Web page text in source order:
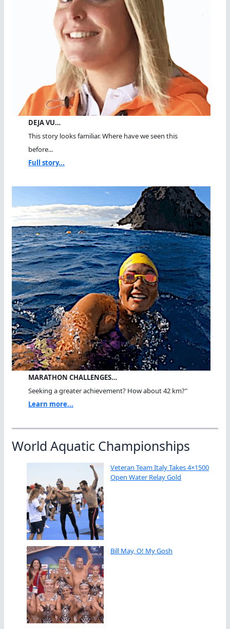
DEJA VU…
This story looks familiar. Where have we seen this
before...
Full story...
MARATHON CHALLENGES…
Seeking a greater achievement? How about 42 km?"
Learn more...
World Aquatic Championships
Veteran Team Italy Takes 4×1500
Open Water Relay Gold
Bill May, O! My Gosh